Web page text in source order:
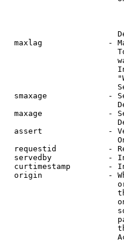
maxlag              -
smaxage             -
maxage              -
assert              -
requestid           -
servedby            -
curtimestamp        -
origin              -